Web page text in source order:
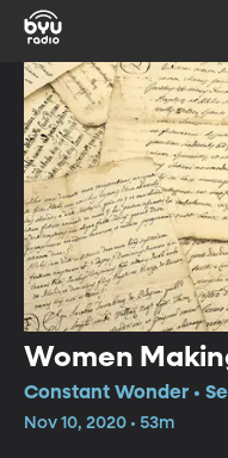
Women
Constant Wonder •
Nov 10, 2020 • 53m